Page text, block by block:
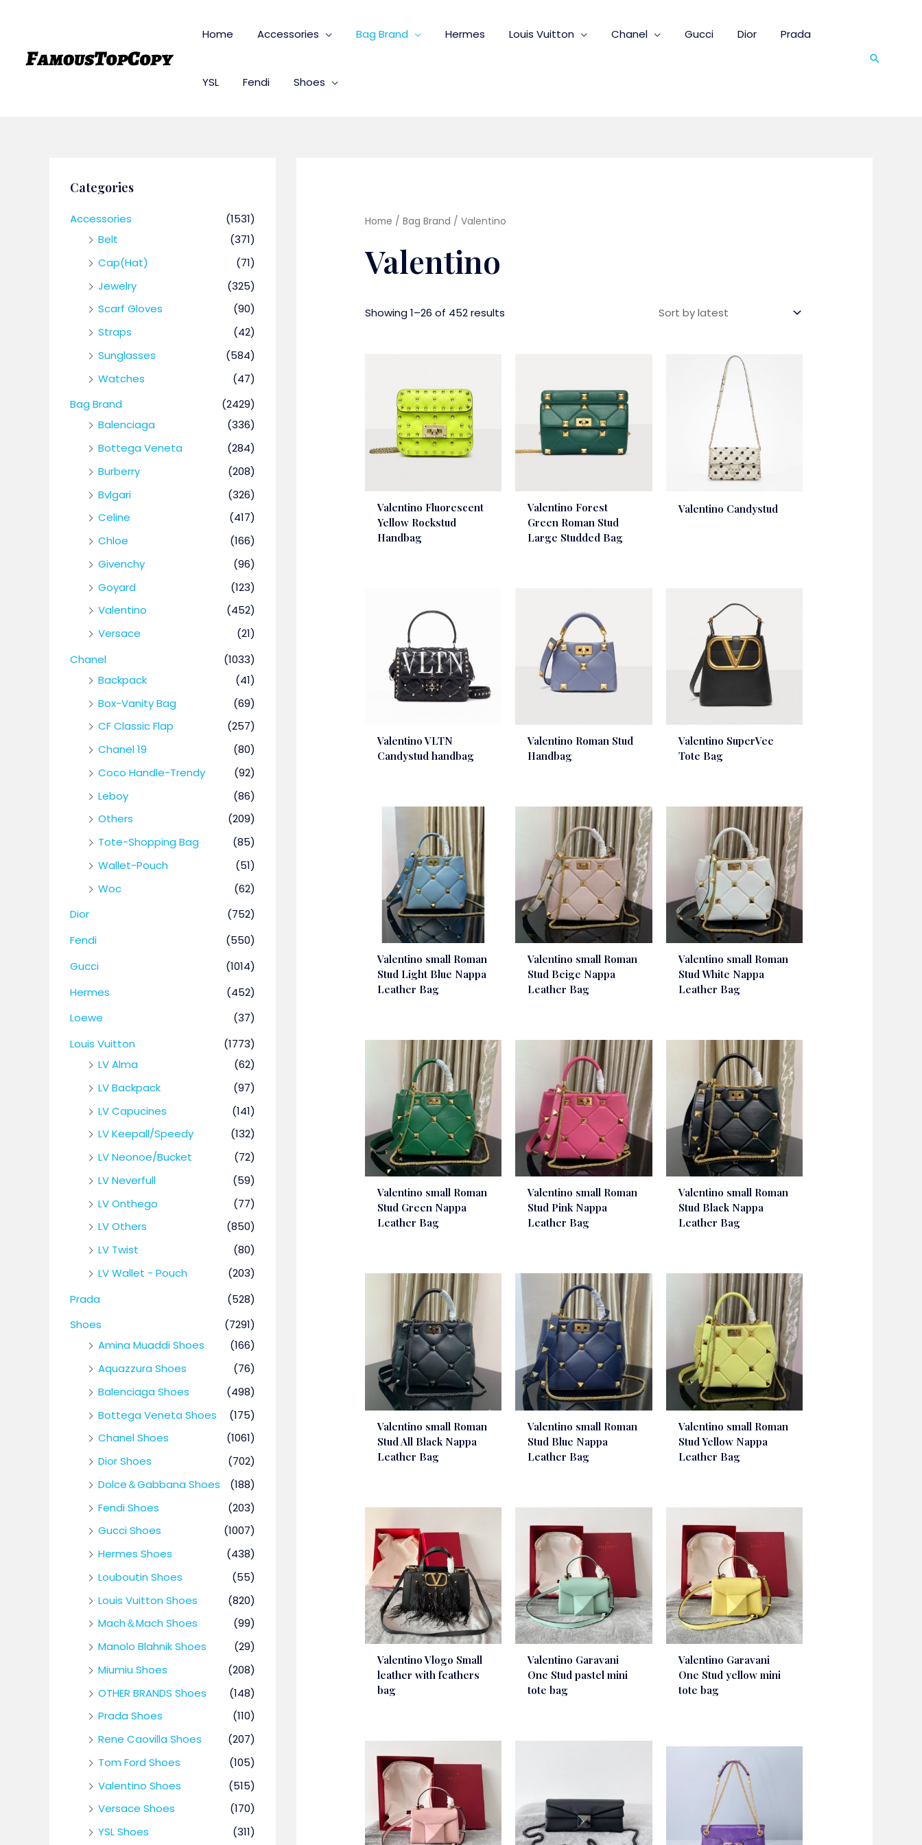
Home Accessories Bag Brand Hermes Louis Vuitton Chanel Gucci Dior Prada
YSL Fendi Shoes
Search
Categories
Accessories
(1531)
Belt
(371)
Cap(Hat)
(71)
Jewelry
(325)
Scarf Gloves
(90)
Straps
(42)
Sunglasses
(584)
Watches
(47)
Bag Brand
(2429)
Balenciaga
(336)
Bottega Veneta
(284)
Burberry
(208)
Bvlgari
(326)
Celine
(417)
Chloe
(166)
Givenchy
(96)
Goyard
(123)
Valentino
(452)
Versace
(21)
Chanel
(1033)
Backpack
(41)
Box-Vanity Bag
(69)
CF Classic Flap
(257)
Chanel 19
(80)
Coco Handle-Trendy
(92)
Leboy
(86)
Others
(209)
Tote-Shopping Bag
(85)
Wallet-Pouch
(51)
Woc
(62)
Dior
(752)
Fendi
(550)
Gucci
(1014)
Hermes
(452)
Loewe
(37)
Louis Vuitton
(1773)
LV Alma
(62)
LV Backpack
(97)
LV Capucines
(141)
LV Keepall/Speedy
(132)
LV Neonoe/Bucket
(72)
LV Neverfull
(59)
LV Onthego
(77)
LV Others
(850)
LV Twist
(80)
LV Wallet - Pouch
(203)
Prada
(528)
Shoes
(7291)
Amina Muaddi Shoes
(166)
Aquazzura Shoes
(76)
Balenciaga Shoes
(498)
Bottega Veneta Shoes
(175)
Chanel Shoes
(1061)
Dior Shoes
(702)
Dolce＆Gabbana Shoes
(188)
Fendi Shoes
(203)
Gucci Shoes
(1007)
Hermes Shoes
(438)
Louboutin Shoes
(55)
Louis Vuitton Shoes
(820)
Mach＆Mach Shoes
(99)
Manolo Blahnik Shoes
(29)
Miumiu Shoes
(208)
OTHER BRANDS Shoes
(148)
Prada Shoes
(110)
Rene Caovilla Shoes
(207)
Tom Ford Shoes
(105)
Valentino Shoes
(515)
Versace Shoes
(170)
YSL Shoes
(311)
Home /Bag Brand / Valentino
Valentino
Showing 1–26 of 452 results
Valentino Fluorescent
Yellow Rockstud
Handbag
Valentino Forest
Green Roman Stud
Large Studded Bag
Valentino Candystud
Valentino VLTN
Candystud handbag
Valentino Roman Stud
Handbag
Valentino SuperVee
Tote Bag
Valentino small Roman
Stud Light Blue Nappa
Leather Bag
Valentino small Roman
Stud Beige Nappa
Leather Bag
Valentino small Roman
Stud White Nappa
Leather Bag
Valentino small Roman
Stud Green Nappa
Leather Bag
Valentino small Roman
Stud Pink Nappa
Leather Bag
Valentino small Roman
Stud Black Nappa
Leather Bag
Valentino small Roman
Stud All Black Nappa
Leather Bag
Valentino small Roman
Stud Blue Nappa
Leather Bag
Valentino small Roman
Stud Yellow Nappa
Leather Bag
Valentino Vlogo Small
leather with feathers
bag
Valentino Garavani
One Stud pastel mini
tote bag
Valentino Garavani
One Stud yellow mini
tote bag